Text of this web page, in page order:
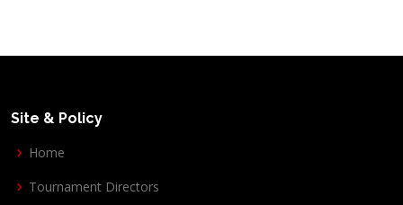
Site & Policy
Home
Tournament Directors